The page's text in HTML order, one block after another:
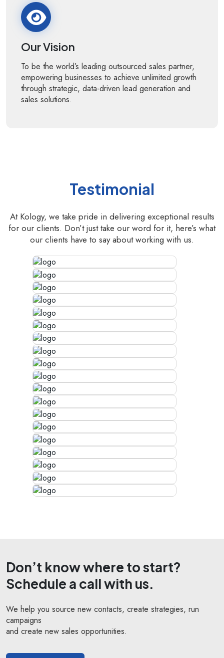
Our Vision
To be the world’s leading outsourced sales partner,
empowering businesses to achieve unlimited growth
through strategic, data-driven lead generation and
sales solutions.
Testimonial
At Kology, we take pride in delivering exceptional results
for our clients. Don’t just take our word for it, here’s what
our clients have to say about working with us.
Don’t know where to start?
Schedule a call with us.
We help you source new contacts, create strategies, run
campaigns
and create new sales opportunities.